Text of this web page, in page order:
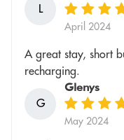
L
April 2024
A great stay, short
recharging.
G
Glenys
May 2024